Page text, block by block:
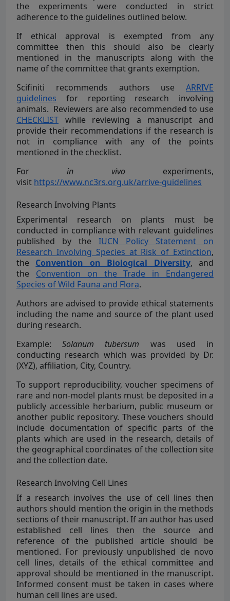
the experiments were conducted in strict
adherence to the guidelines outlined below.
If ethical approval is exempted from any
committee then this should also be clearly
mentioned in the manuscripts along with the
name of the committee that grants exemption.
Scifiniti recommends authors use ARRIVE
guidelines for reporting research involving
animals. Reviewers are also recommended to use
CHECKLIST while reviewing a manuscript and
provide their recommendations if the research is
not in compliance with any of the points
mentioned in the checklist.
Forin vivoexperiments,
visit https://www.nc3rs.org.uk/arrive-guidelines
Research Involving Plants
Experimental research on plants must be
conducted in compliance with relevant guidelines
published by the IUCN Policy Statement on
Research Involving Species at Risk of Extinction,
the Convention on Biological Diversity, and
the Convention on the Trade in Endangered
Species of Wild Fauna and Flora.
Authors are advised to provide ethical statements
including the name and source of the plant used
during research.
Example:Solanum tubersum was used in
conducting research which was provided by Dr.
(XYZ), affiliation, City, Country.
To support reproducibility, voucher specimens of
rare and non-model plants must be deposited in a
publicly accessible herbarium, public museum or
another public repository. These vouchers should
include documentation of specific parts of the
plants which are used in the research, details of
the geographical coordinates of the collection site
and the collection date.
Research Involving Cell Lines
If a research involves the use of cell lines then
authors should mention the origin in the methods
sections of their manuscript. If an author has used
established cell lines then the source and
reference of the published article should be
mentioned. For previously unpublished de novo
cell lines, details of the ethical committee and
approval should be mentioned in the manuscript.
Informed consent must be taken in cases where
human cell lines are used.